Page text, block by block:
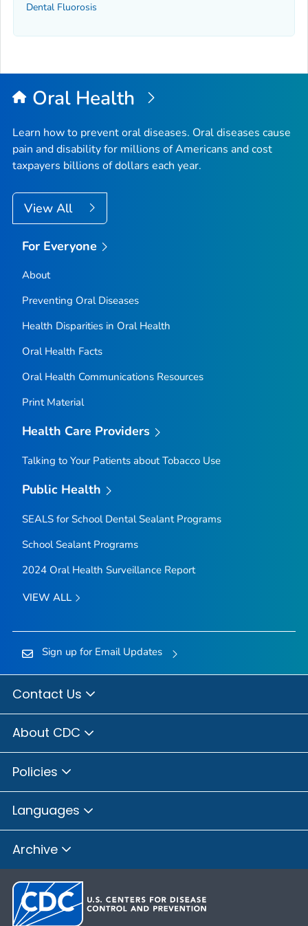
Dental Fluorosis
Oral Health
Learn how to prevent oral diseases. Oral diseases cause
pain and disability for millions of Americans and cost
taxpayers billions of dollars each year.
View All
For Everyone
About
Preventing Oral Diseases
Health Disparities in Oral Health
Oral Health Facts
Oral Health Communications Resources
Print Material
Health Care Providers
Talking to Your Patients about Tobacco Use
Public Health
SEALS for School Dental Sealant Programs
School Sealant Programs
2024 Oral Health Surveillance Report
VIEW ALL
Sign up for Email Updates
Contact Us
About CDC
Policies
Languages
Archive